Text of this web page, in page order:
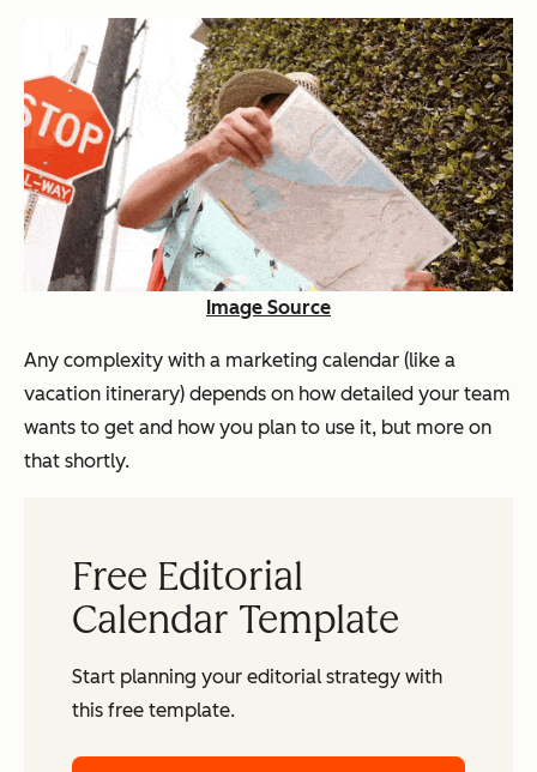
Image Source
Any complexity with a marketing calendar (like a
vacation itinerary) depends on how detailed your team
wants to get and how you plan to use it, but more on
that shortly.
Free Editorial
Calendar Template
Start planning your editorial strategy with
this free template.